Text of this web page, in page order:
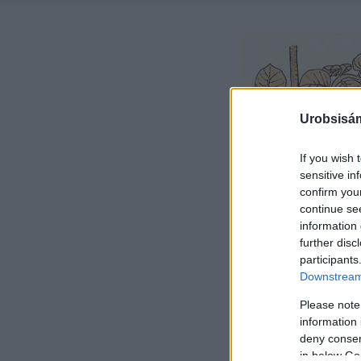
If you wish
sensitive
confirm
continue
information
further
Please
information
deny
in below